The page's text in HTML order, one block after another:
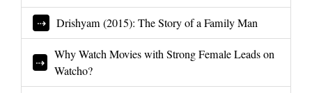
Drishyam (2015): The Story of a Family Man
Why Watch Movies with Strong Female Leads on
Watcho?